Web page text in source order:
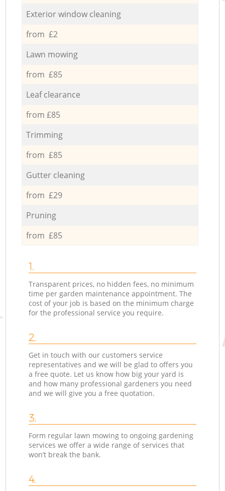
Exterior window cleaning
from £2
Lawn mowing
from £85
Leaf clearance
from £85
Trimming
from £85
Gutter cleaning
from £29
Pruning
from £85
1.
Transparent prices, no hidden fees, no minimum
time per garden maintenance appointment. The
cost of your job is based on the minimum charge
for the professional service you require.
2.
Get in touch with our customers service
representatives and we will be glad to offers you
a free quote. Let us know how big your yard is
and how many professional gardeners you need
and we will give you a free quotation.
3.
Form regular lawn mowing to ongoing gardening
services we offer a wide range of services that
won’t break the bank.
4.